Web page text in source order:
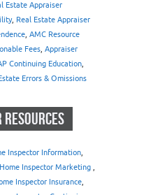
Estate Appraiser
, Real Estate Appraiser
, AMC Resource
Fees, Appraiser
Continuing Education,
Errors & Omissions
Inspector Information,
Home Inspector Marketing ,
Inspector Insurance,